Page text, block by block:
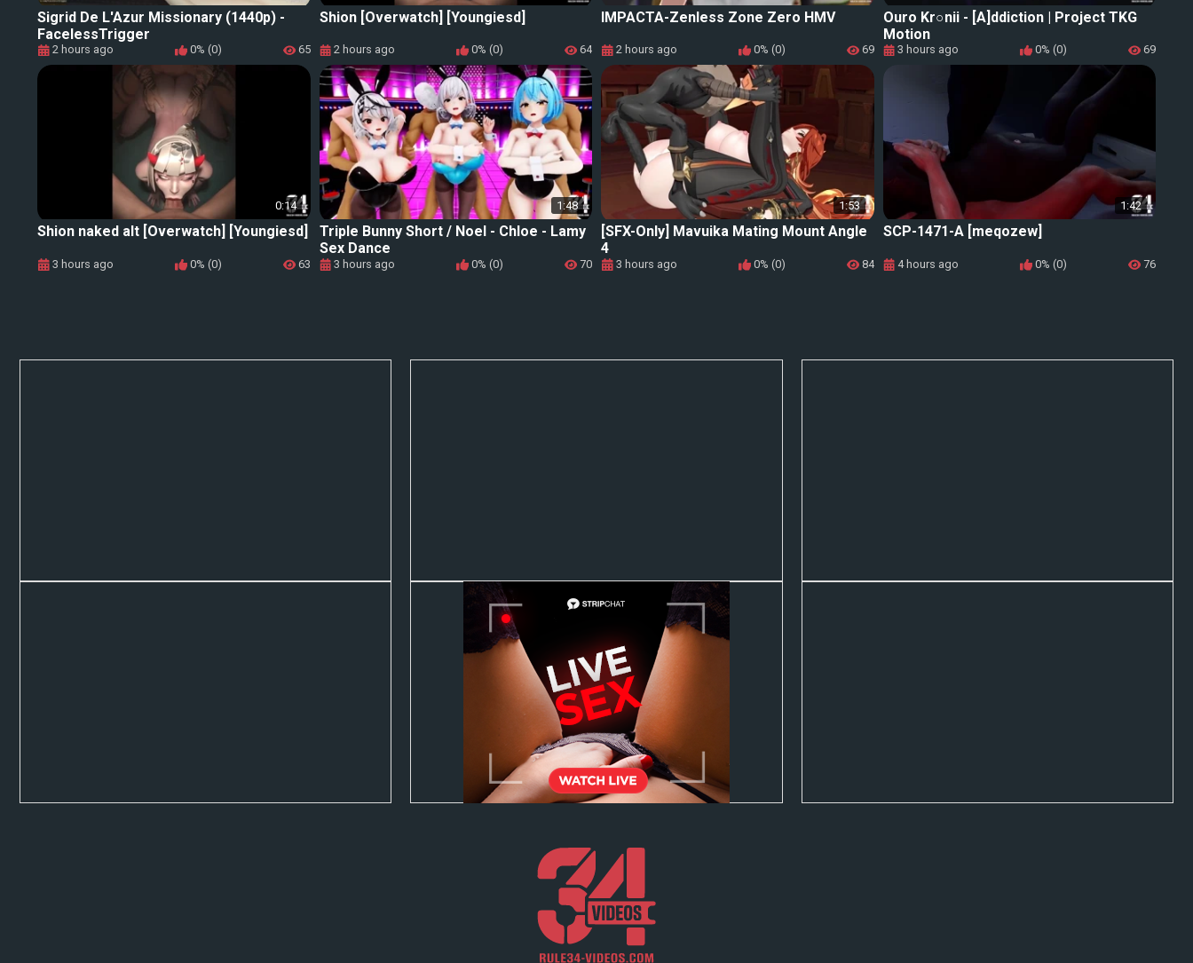
Sigrid De L'Azur Missionary (1440p) -
FacelessTrigger
2 hours ago 0% (0) 65
Shion [Overwatch] [Youngiesd]
2 hours ago 0% (0) 64
IMPACTA-Zenless Zone Zero HMV
2 hours ago 0% (0) 69
Ouro Kr○nii - [A]ddiction | Project TKG
Motion
3 hours ago 0% (0) 69
0:14
Shion naked alt [Overwatch] [Youngiesd]
3 hours ago 0% (0) 63
1:48
Triple Bunny Short / Noel - Chloe - Lamy
Sex Dance
3 hours ago 0% (0) 70
1:53
[SFX-Only] Mavuika Mating Mount Angle
4
3 hours ago 0% (0) 84
1:42
SCP-1471-A [meqozew]
4 hours ago 0% (0) 76